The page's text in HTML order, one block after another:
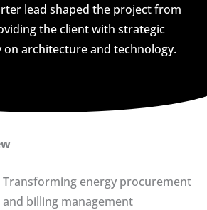
lead shaped the project from
the client with strategic
on architecture and technology.
Transforming energy procurement
and billing management